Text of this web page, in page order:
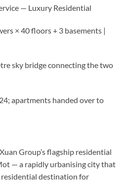
— Luxury Residential
× 40 floors + 3 basements |
sky bridge connecting the two
apartments handed over to
Group’s flagship residential
— a rapidly urbanising city that
residential destination for